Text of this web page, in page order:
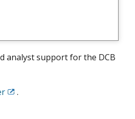
analyst support for the DCB
Exit.